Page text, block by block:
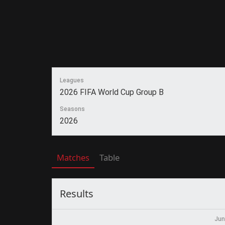
Leagues
2026 FIFA World Cup Group B
Seasons
2026
Matches Table
Results